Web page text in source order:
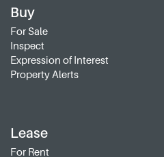
Buy
For Sale
Inspect
Expression of Interest
Property Alerts
Lease
For Rent